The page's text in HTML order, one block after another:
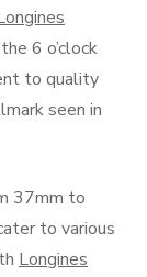
6 o’clock
to quality
seen in
37mm to
to various
Longines